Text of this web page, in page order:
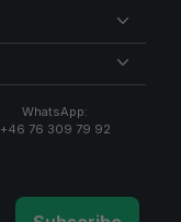
WhatsApp:
+46 76 309 79 92